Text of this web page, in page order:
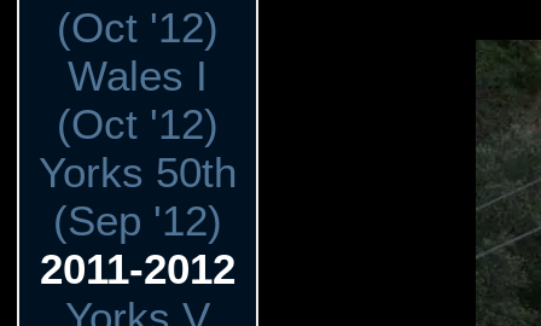
(Oct '12)
Wales I
(Oct '12)
Yorks 50th
(Sep '12)
2011-2012